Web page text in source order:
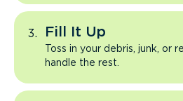
Fill It Up
Toss in your debris, junk, or
handle the rest.